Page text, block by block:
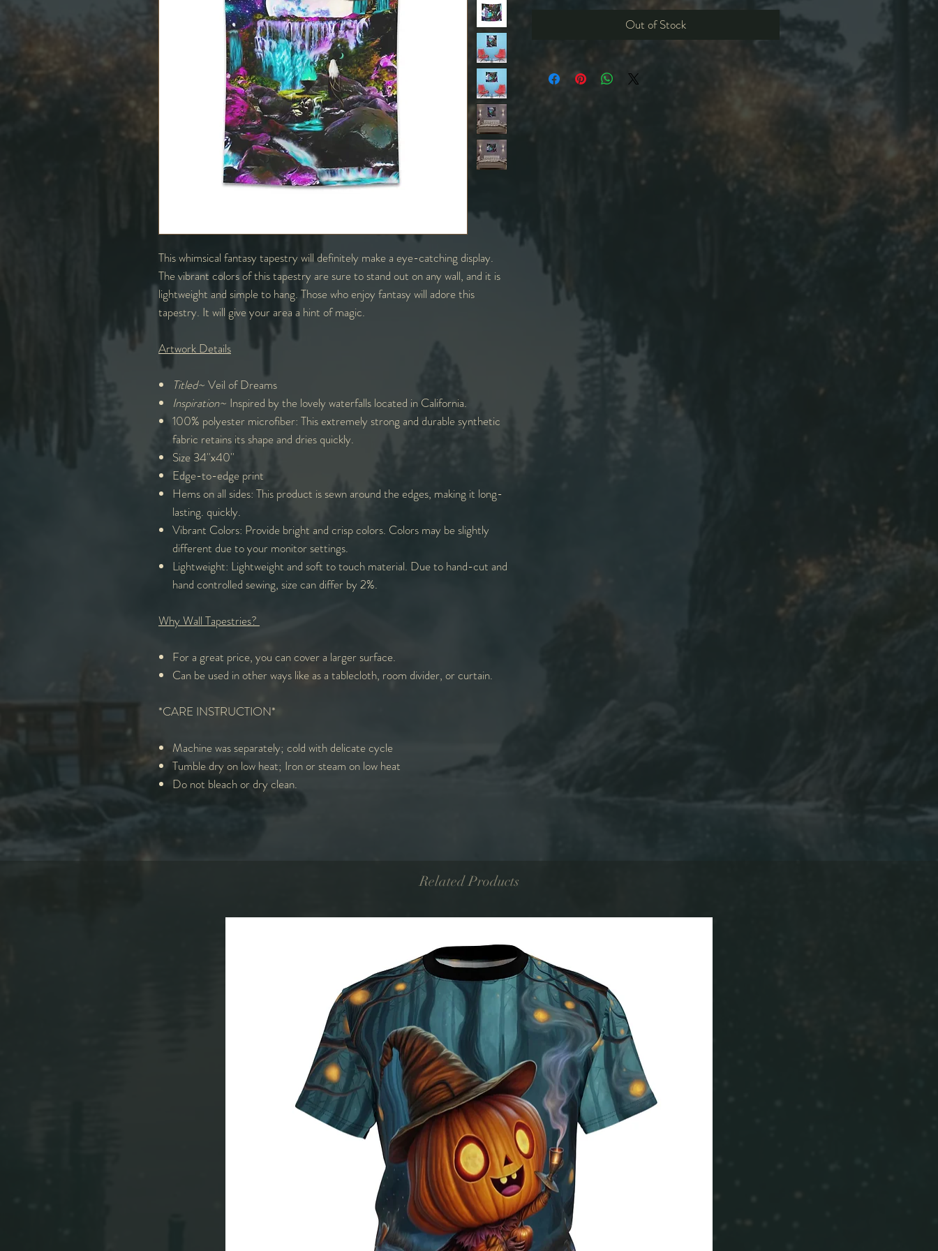
This whimsical fantasy tapestry will definitely make a eye-catching display.
The vibrant colors of this tapestry are sure to stand out on any wall, and it is
lightweight and simple to hang. Those who enjoy fantasy will adore this
tapestry. It will give your area a hint of magic.
Artwork Details
Titled~ Veil of Dreams
Inspiration~ Inspired by the lovely waterfalls located in California.
100% polyester microfiber: This extremely strong and durable synthetic
fabric retains its shape and dries quickly.
Size 34''x40''
Edge-to-edge print
Hems on all sides: This product is sewn around the edges, making it long-
lasting. quickly.
Vibrant Colors: Provide bright and crisp colors. Colors may be slightly
different due to your monitor settings.
Lightweight: Lightweight and soft to touch material. Due to hand-cut and
hand controlled sewing, size can differ by 2%.
Why Wall Tapestries?
For a great price, you can cover a larger surface.
Can be used in other ways like as a tablecloth, room divider, or curtain.
*CARE INSTRUCTION*
Machine was separately; cold with delicate cycle
Tumble dry on low heat; Iron or steam on low heat
Do not bleach or dry clean.
Out of Stock
Related Products